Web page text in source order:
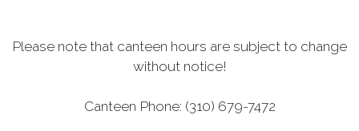
Please note that canteen hours are subject to change
without notice!
Canteen Phone: (310) 679-7472